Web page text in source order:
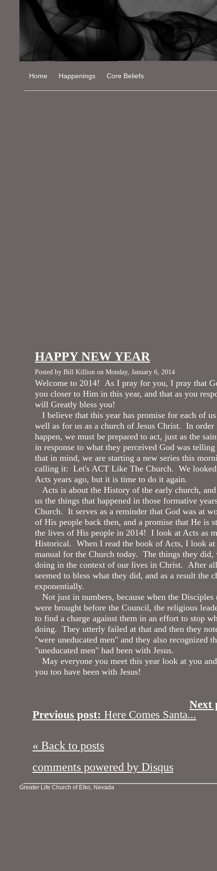
Home Happenings Core Beliefs
HAPPY NEW YEAR
Posted by Bill Killion on Monday, January 6, 2014
Welcome to 2014! As I pray for you, I pray that
you closer to Him in this year, and that as you
will Greatly bless you!
I believe that this year has promise for each of
well as for us as a church of Jesus Christ. In
happen, we must be prepared to act, just as the
in response to what they perceived God was
that in mind, we are starting a new series this
calling it: Let's ACT Like The Church. We
Acts years ago, but it is time to do it again.
Acts is about the History of the early church,
us the things that happened in those formative
Church. It serves as a reminder that God was at
of His people back then, and a promise that He is
the lives of His people in 2014! I look at Acts as
Historical. When I read the book of Acts, I look at
manual for the Church today. The things they did,
doing in the context of our lives in Christ. After
seemed to bless what they did, and as a result the
exponentially.
Not just in numbers, because when the Disciples
were brought before the Council, the religious
to find a charge against them in an effort to stop
doing. They utterly failed at that and then they
"were uneducated men" and they also recognized
"uneducated men" had been with Jesus.
May everyone you meet this year look at you
you too have been with Jesus!
Next
Previous post: Here Comes Santa...
« Back to posts
comments powered by Disqus
Greater Life Church of Elko, Nevada